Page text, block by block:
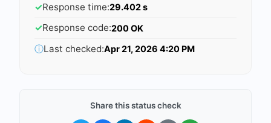
✓Response time:29.402 s
✓Response code:200 OK
ⓘLast checked:Apr 21, 2026 4:20 PM
Share this status check